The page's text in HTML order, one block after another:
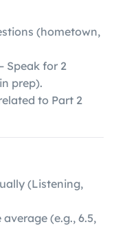
(hometown,
Speak for 2
prep).
to Part 2
(Listening,
average (e.g., 6.5,